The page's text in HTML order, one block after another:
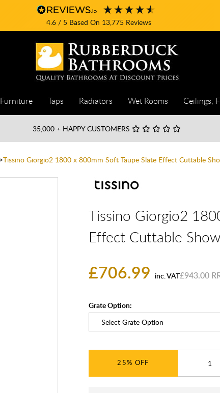
4.6/ 5 Based On 13,775Reviews
Furniture Taps Radiators Wet Rooms Ceilings,
35,000 + HAPPY CUSTOMERS
Tissino Giorgio2 1800 x 800mm Soft Taupe Slate Effect Cuttable
Tissino Giorgio2
Effect Cuttable
£706.99 inc. VAT£943.00
Grate Option:
25%